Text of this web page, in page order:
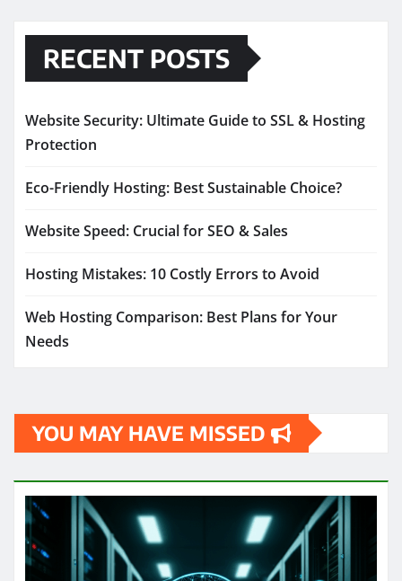
RECENT POSTS
Website Security: Ultimate Guide to SSL & Hosting
Protection
Eco-Friendly Hosting: Best Sustainable Choice?
Website Speed: Crucial for SEO & Sales
Hosting Mistakes: 10 Costly Errors to Avoid
Web Hosting Comparison: Best Plans for Your
Needs
YOU MAY HAVE MISSED